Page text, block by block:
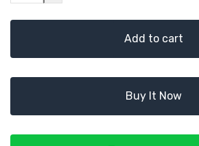
Add to cart
Buy It Now